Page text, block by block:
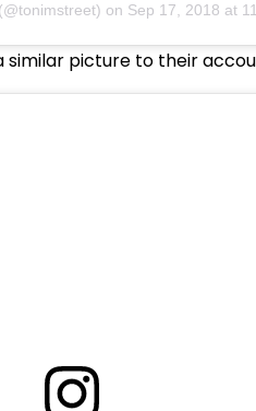
(@tonimstreet) on Sep 17, 2018 at
similar picture to their